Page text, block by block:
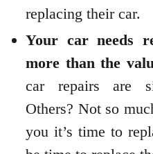
replacing their car.
Your car needs
more than the
car repairs are
Others? Not so
you it’s time to